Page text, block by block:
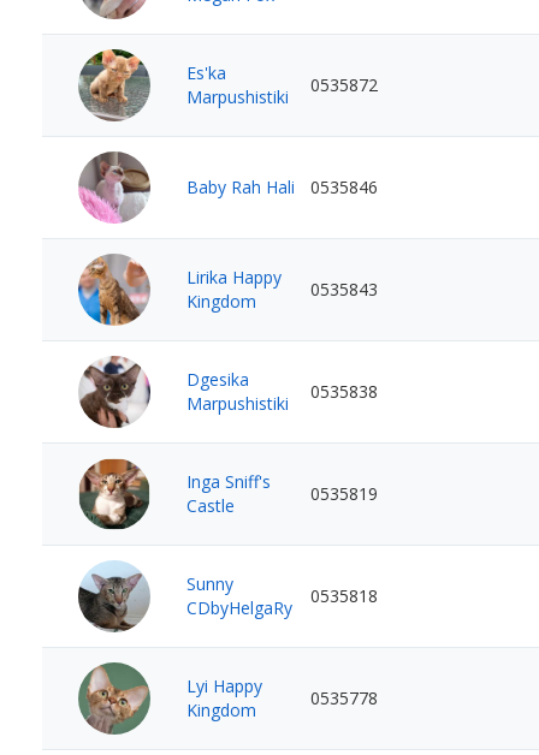
Es'ka
Marpushistiki
0535872
Baby Rah Hali 0535846
Lirika Happy
Kingdom
0535843
Dgesika
Marpushistiki
0535838
Inga Sniff's
Castle
0535819
Sunny
CDbyHelgaRy
0535818
Lyi Happy
Kingdom
0535778